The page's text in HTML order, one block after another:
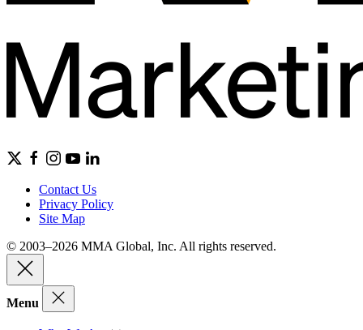
Contact Us
Privacy Policy
Site Map
© 2003–2026 MMA Global, Inc. All rights reserved.
Menu